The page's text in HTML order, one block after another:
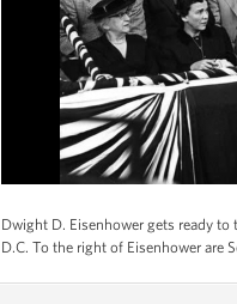
Dwight D. Eisenhower gets ready
D.C. To the right of Eisenhower are